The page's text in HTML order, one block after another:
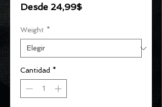
Desde 24,99$Precio
Weight *
Cantidad *